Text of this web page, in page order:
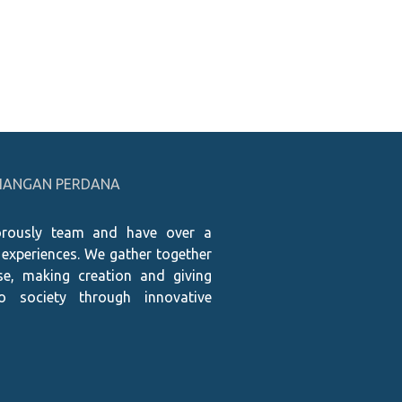
PERDANA
team and have over a
We gather together
making creation and giving
society through innovative